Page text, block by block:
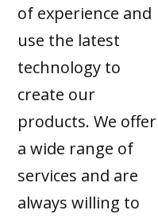
of experience and
use the latest
technology to
create our
products. We offer
a wide range of
services and are
always willing to